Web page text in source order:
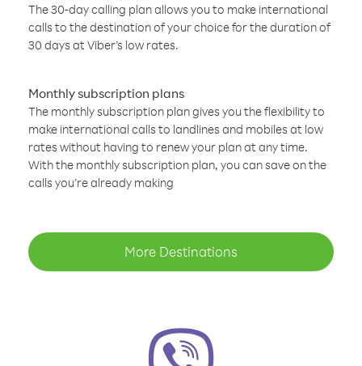
The 30-day calling plan allows you to make international
calls to the destination of your choice for the duration of
30 days at Viber’s low rates.
Monthly subscription plans
The monthly subscription plan gives you the flexibility to
make international calls to landlines and mobiles at low
rates without having to renew your plan at any time.
With the monthly subscription plan, you can save on the
calls you’re already making
More Destinations